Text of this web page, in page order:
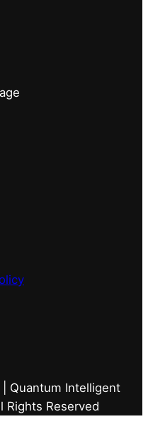
Quantum Intelligent
Rights Reserved